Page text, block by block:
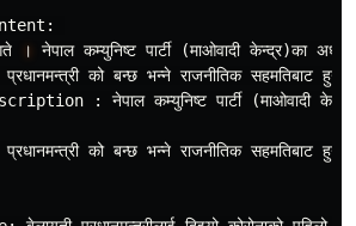
:
। नेपाल कमयुनिषट पार (माओवादी केनदर)का अध
परधानमनतरी को बनछ भनने राजनीतिक सहमतिबाट हुन
: नेपाल कमयुनिषट पार (माओवादी केन
परधानमनतरी को बनछ भनने राजनीतिक सहमतिबाट हुन